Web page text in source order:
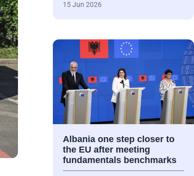
15 Jun 2026
Albania one step closer to
the EU after meeting
fundamentals benchmarks